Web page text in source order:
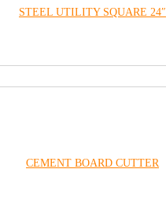
STEEL UTILITY SQUARE 24″
CEMENT BOARD CUTTER